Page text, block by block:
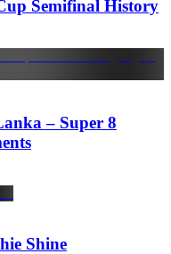
Semifinal History
– Super 8
Shine